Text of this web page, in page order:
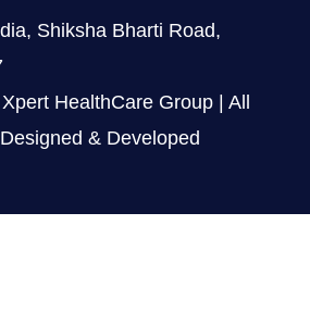
Shiksha Bharti Road,
HealthCare Group | All
& Developed